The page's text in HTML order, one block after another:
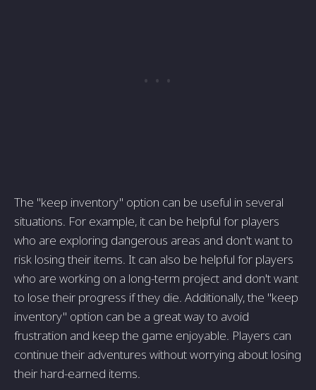
The "keep inventory" option can be useful in several
situations. For example, it can be helpful for players
who are exploring dangerous areas and don't want to
risk losing their items. It can also be helpful for players
who are working on a long-term project and don't want
to lose their progress if they die. Additionally, the "keep
inventory" option can be a great way to avoid
frustration and keep the game enjoyable. Players can
continue their adventures without worrying about losing
their hard-earned items.